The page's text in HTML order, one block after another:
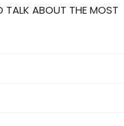
TALK ABOUT THE MOST